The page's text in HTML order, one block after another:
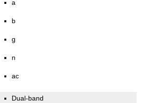
a
b
g
n
ac
Dual-band